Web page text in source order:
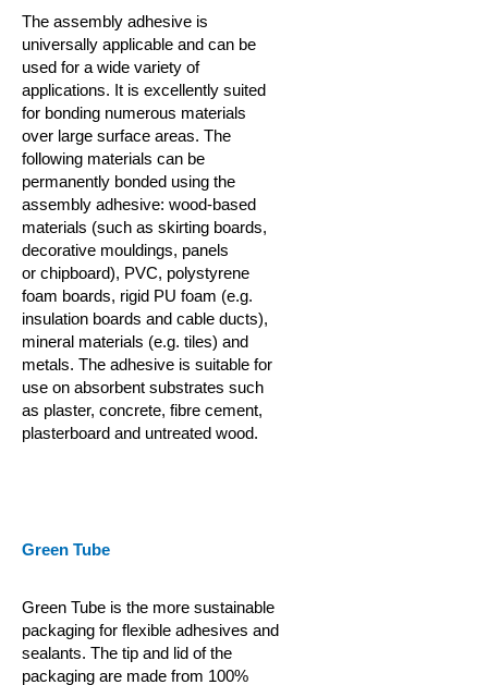
The assembly adhesive is
universally applicable and can be
used for a wide variety of
applications. It is excellently suited
for bonding numerous materials
over large surface areas. The
following materials can be
permanently bonded using the
assembly adhesive: wood-based
materials (such as skirting boards,
decorative mouldings, panels
or chipboard), PVC, polystyrene
foam boards, rigid PU foam (e.g.
insulation boards and cable ducts),
mineral materials (e.g. tiles) and
metals. The adhesive is suitable for
use on absorbent substrates such
as plaster, concrete, fibre cement,
plasterboard and untreated wood.
Green Tube
Green Tube is the more sustainable
packaging for flexible adhesives and
sealants. The tip and lid of the
packaging are made from 100%